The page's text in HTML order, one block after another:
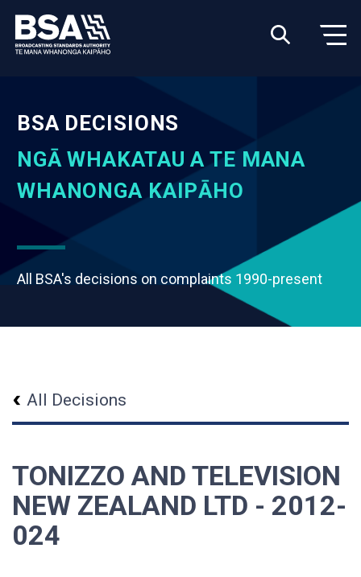
BSA DECISIONS
NGĀ WHAKATAU A TE MANA
WHANONGA KAIPĀHO
All BSA's decisions on complaints 1990-present
All Decisions
TONIZZO AND TELEVISION
NEW ZEALAND LTD - 2012-
024